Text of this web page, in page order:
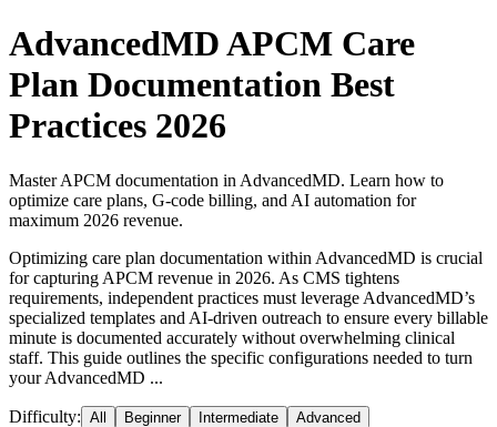
AdvancedMD APCM Care
Plan Documentation Best
Practices 2026
Master APCM documentation in AdvancedMD. Learn how to
optimize care plans, G-code billing, and AI automation for
maximum 2026 revenue.
Optimizing care plan documentation within AdvancedMD is crucial
for capturing APCM revenue in 2026. As CMS tightens
requirements, independent practices must leverage AdvancedMD’s
specialized templates and AI-driven outreach to ensure every billable
minute is documented accurately without overwhelming clinical
staff. This guide outlines the specific configurations needed to turn
your AdvancedMD ...
Difficulty: All Beginner Intermediate Advanced